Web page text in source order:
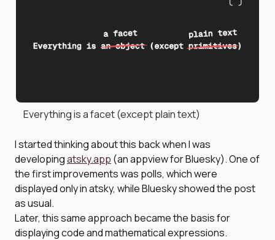
Everything is a facet (except plain text)
I started thinking about this back when I was
developingatsky.app (an appview for Bluesky). One of
the first improvements was polls, which were
displayed only in atsky, while Bluesky showed the post
as usual.
Later, this same approach became the basis for
displaying code and mathematical expressions.